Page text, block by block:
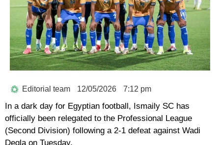
Editorial team 12/05/2026 7:12 pm
In a dark day for Egyptian football, Ismaily SC has
officially been relegated to the Professional League
(Second Division) following a 2-1 defeat against Wadi
Deglaon Tuesday.